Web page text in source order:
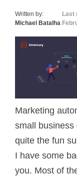
Written by:
Michael Batalha
Last
Marketing
small business
quite the fun
I have some
you. Most of